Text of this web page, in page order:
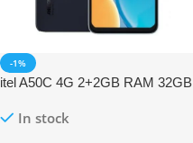
-1%
itel A50C 4G 2+2GB RAM 32GB
In stock